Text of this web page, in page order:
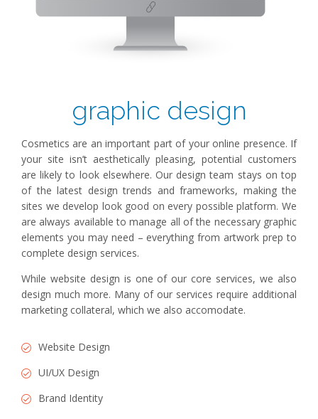
graphic design
Cosmetics are an important part of your online presence. If
your site isn’t aesthetically pleasing, potential customers
are likely to look elsewhere. Our design team stays on top
of the latest design trends and frameworks, making the
sites we develop look good on every possible platform. We
are always available to manage all of the necessary graphic
elements you may need – everything from artwork prep to
complete design services.
While website design is one of our core services, we also
design much more. Many of our services require additional
marketing collateral, which we also accomodate.
Website Design
UI/UX Design
Brand Identity